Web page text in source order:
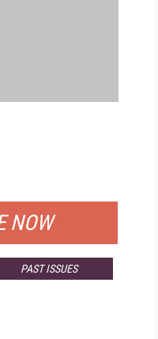
NOW
PAST ISSUES